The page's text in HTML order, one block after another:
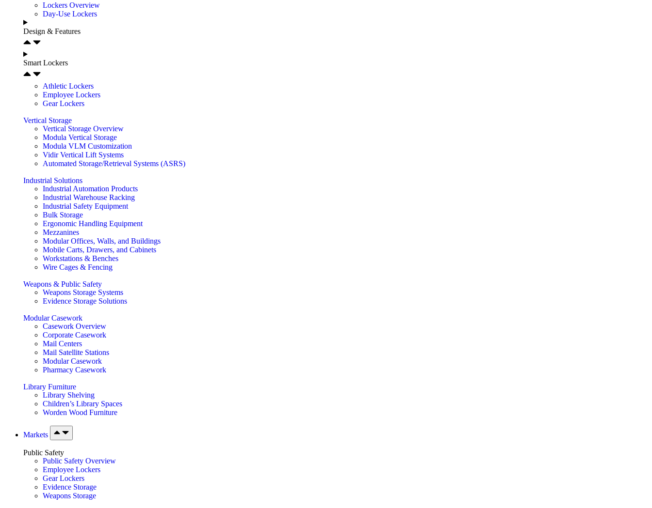
Lockers Overview
Day-Use Lockers
Design & Features
Smart Lockers
Athletic Lockers
Employee Lockers
Gear Lockers
Vertical Storage
Vertical Storage Overview
Modula Vertical Storage
Modula VLM Customization
Vidir Vertical Lift Systems
Automated Storage/Retrieval Systems (ASRS)
Industrial Solutions
Industrial Automation Products
Industrial Warehouse Racking
Industrial Safety Equipment
Bulk Storage
Ergonomic Handling Equipment
Mezzanines
Modular Offices, Walls, and Buildings
Mobile Carts, Drawers, and Cabinets
Workstations & Benches
Wire Cages & Fencing
Weapons & Public Safety
Weapons Storage Systems
Evidence Storage Solutions
Modular Casework
Casework Overview
Corporate Casework
Mail Centers
Mail Satellite Stations
Modular Casework
Pharmacy Casework
Library Furniture
Library Shelving
Children’s Library Spaces
Worden Wood Furniture
Markets
Public Safety
Public Safety Overview
Employee Lockers
Gear Lockers
Evidence Storage
Weapons Storage